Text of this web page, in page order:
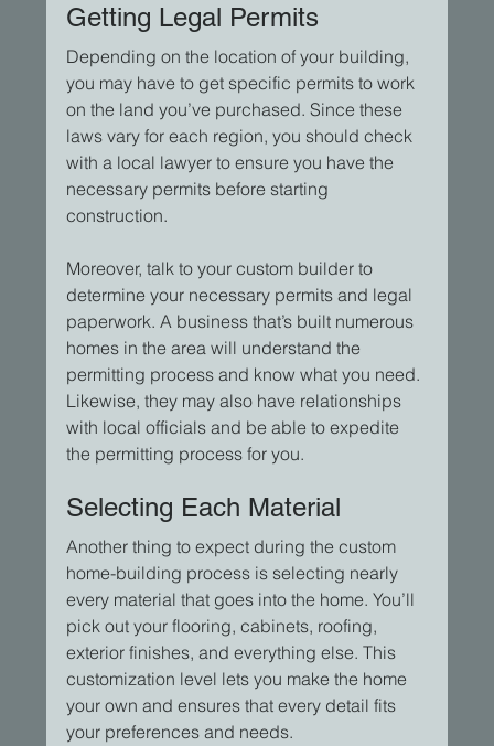
Getting Legal Permits
Depending on the location of your building,
you may have to get specific permits to work
on the land you’ve purchased. Since these
laws vary for each region, you should check
with a local lawyer to ensure you have the
necessary permits before starting
construction.
Moreover, talk to your custom builder to
determine your necessary permits and legal
paperwork. A business that’s built numerous
homes in the area will understand the
permitting process and know what you need.
Likewise, they may also have relationships
with local officials and be able to expedite
the permitting process for you.
Selecting Each Material
Another thing to expect during the custom
home-building process is selecting nearly
every material that goes into the home. You’ll
pick out your flooring, cabinets, roofing,
exterior finishes, and everything else. This
customization level lets you make the home
your own and ensures that every detail fits
your preferences and needs.